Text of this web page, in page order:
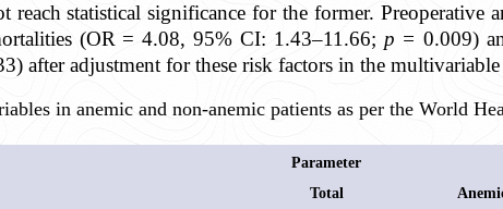
reach statistical significance for the former. Preoperative
(OR = 4.08, 95% CI: 1.43–11.66; p =0.009)
) after adjustment for these risk factors in the
in anemic and non-anemic patients as per the World
Parameter
Total